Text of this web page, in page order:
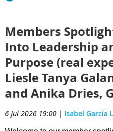
Greece
shares a
experience and
stepping into business
it exposes it.
Through her work with
demonstrates what it means
partner. Not just supporting
just executing, but
but creating it.
Members
Into Leadership
Purpose (real
Liesle Tanya
and Anika Dries,
6 Jul 2026 19:00 | Isabel García